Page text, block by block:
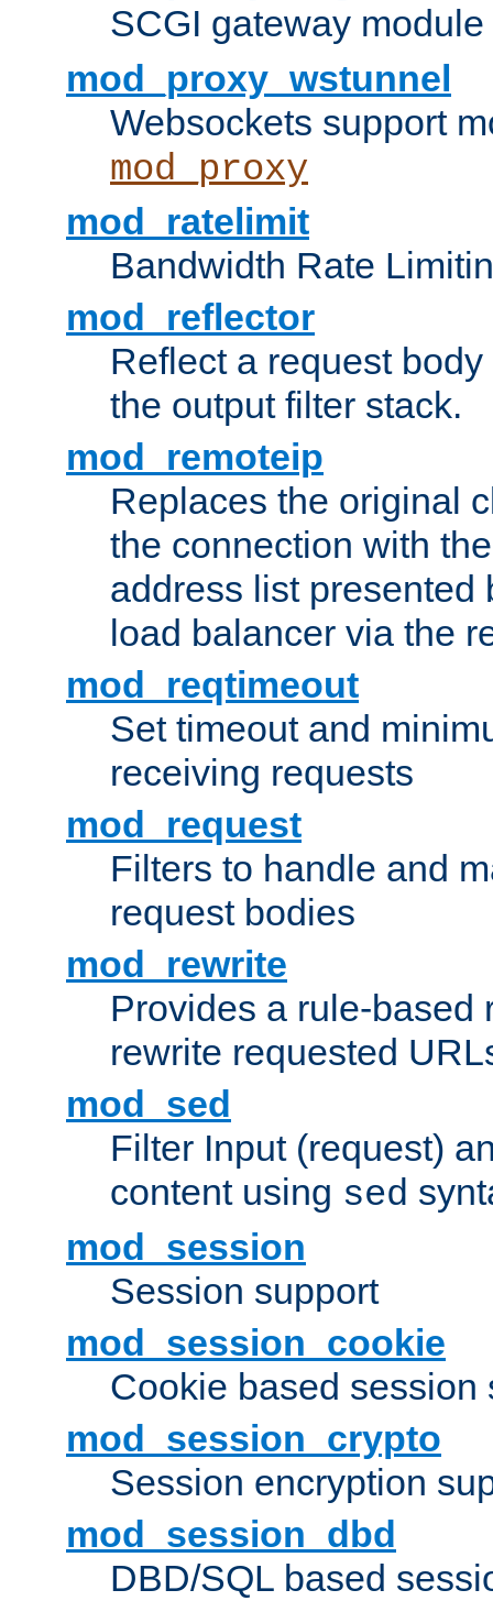
SCGI gateway
mod_proxy_wstunnel
Websockets support
mod_proxy
mod_ratelimit
Bandwidth Rate
mod_reflector
Reflect a request
the output filter stack.
mod_remoteip
Replaces the original
the connection with
address list presented
load balancer via the
mod_reqtimeout
Set timeout and
receiving requests
mod_request
Filters to handle and
request bodies
mod_rewrite
Provides a rule-based
rewrite requested
mod_sed
Filter Input (request)
content using sed
mod_session
Session support
mod_session_cookie
Cookie based session
mod_session_crypto
Session encryption
mod_session_dbd
DBD/SQL based